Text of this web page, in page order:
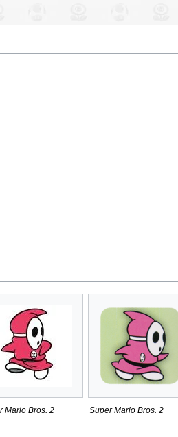
Mario Bros. 2 Super Mario Bros. 2